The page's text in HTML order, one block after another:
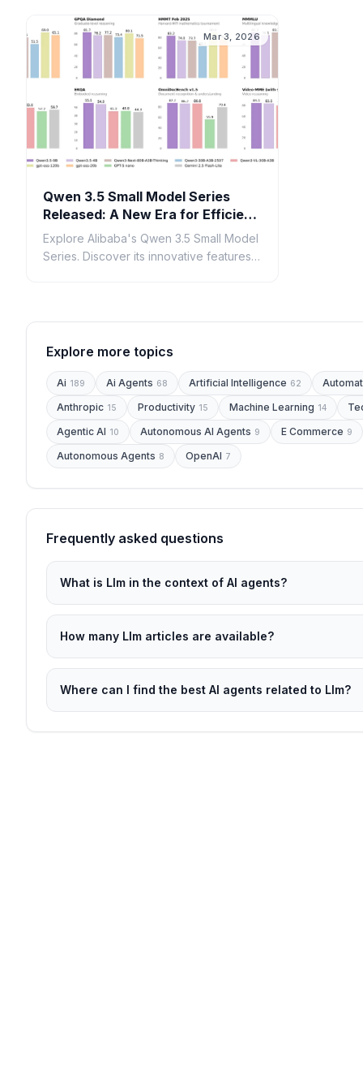
inference.
Mar 3, 2026
Qwen 3.5 Small Model Series
Released: A New Era for Efficient
AI
Explore Alibaba's Qwen 3.5 Small Model
Series. Discover its innovative features,
Explore more topics
Ai 189 Ai Agents 68 Artificial Intelligence 62
Anthropic 15 Productivity 15 Machine Learning 14
Agentic AI 10 Autonomous AI Agents 9 E Commerce 9
Autonomous Agents 8 OpenAI 7
Frequently asked questions
What is Llm in the context of AI agents?
How many Llm articles are available?
Where can I find the best AI agents related to Llm?